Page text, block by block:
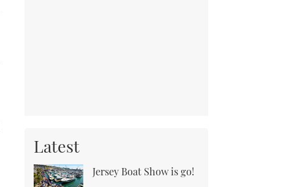
Latest
Jersey Boat Show is go!